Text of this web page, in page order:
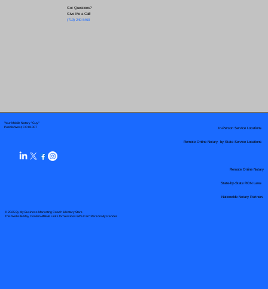
Got Questions?
Give Me a Call!
(719) 240-5460
Your Mobile Notary "Guy"
Pueblo West, CO 81007
© 2025 By My Business Marketing Coach& Notary Stars
This Website May Contain Affiliate Links for Services I/We Can't Personally Render
Remote Online Notary by State Service Locations
Nationwide Notary Partners
In-Person Service Locations
Remote Online Notary
State-by-State RON Laws